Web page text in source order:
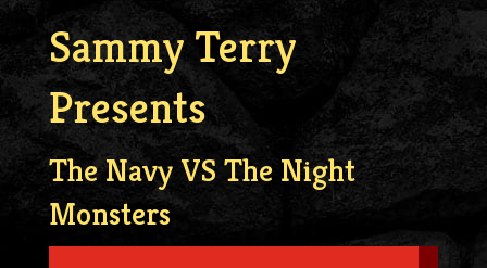
Sammy Terry
Presents
The Navy VS The Night
Monsters